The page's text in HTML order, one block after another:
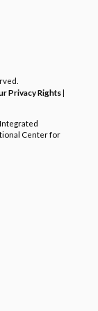
Privacy Rights|
Center for